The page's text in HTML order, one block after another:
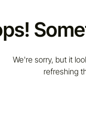
We're sorry, but it
refreshing